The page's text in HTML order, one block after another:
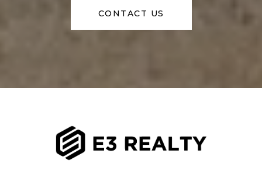
CONTACT US